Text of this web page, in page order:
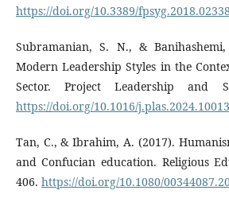
https://doi.org/10.3389/fpsyg.2018.02338
Subramanian, S. N., &
Modern Leadership Styles in the
Sector. Project Leadership and
https://doi.org/10.1016/
Tan, C., & Ibrahim, A. (2017).
and Confucian education. Religious
406. https://doi.org/10.1080/